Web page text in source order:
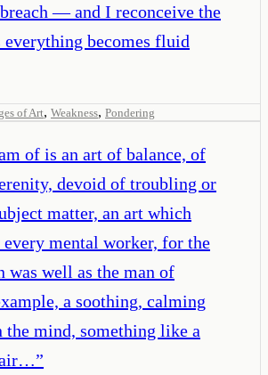
— and I reconceive the
everything becomes fluid
of Art, Weakness, Pondering
of is an art of balance, of
devoid of troubling or
matter, an art which
mental worker, for the
was well as the man of
a soothing, calming
the mind, something like a
”